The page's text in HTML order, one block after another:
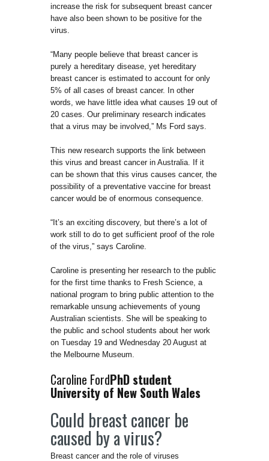
increase the risk for subsequent breast cancer
have also been shown to be positive for the
virus.
“Many people believe that breast cancer is
purely a hereditary disease, yet hereditary
breast cancer is estimated to account for only
5% of all cases of breast cancer. In other
words, we have little idea what causes 19 out of
20 cases. Our preliminary research indicates
that a virus may be involved,” Ms Ford says.
This new research supports the link between
this virus and breast cancer in Australia. If it
can be shown that this virus causes cancer, the
possibility of a preventative vaccine for breast
cancer would be of enormous consequence.
“It’s an exciting discovery, but there’s a lot of
work still to do to get sufficient proof of the role
of the virus,” says Caroline.
Caroline is presenting her research to the public
for the first time thanks to Fresh Science, a
national program to bring public attention to the
remarkable unsung achievements of young
Australian scientists. She will be speaking to
the public and school students about her work
on Tuesday 19 and Wednesday 20 August at
the Melbourne Museum.
Caroline FordPhD student
University of New South Wales
Could breast cancer be
caused by a virus?
Breast cancer and the role of viruses